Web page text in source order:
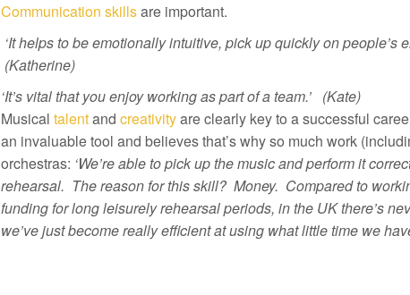
Communication skillsare important.
‘It helps to be emotionally intuitive, pick up quickly on people’s
(Katherine)
‘It’s vital that you enjoy working as part of a team.’ (Kate)
Musical talentand creativityare clearly key to a successful
an invaluable tool and believes that’s why so much work
orchestras: ‘We’re able to pick up the music and perform it
rehearsal. The reason for this skill? Money. Compared to
funding for long leisurely rehearsal periods, in the UK there’s
we’ve just become really efficient at using what little time we